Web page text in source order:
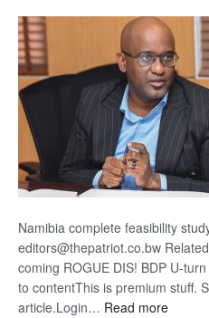
Namibia complete feasibility
editors@thepatriot.co.bw
coming ROGUE DIS! BDP U-
to contentThis is premium stuff.
article.Login… Read more: